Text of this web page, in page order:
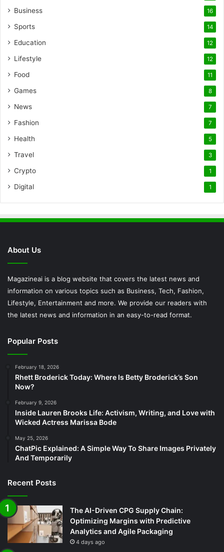
Business 16
Sports 14
Education 12
Lifestyle 12
Food 11
Games 8
News 7
Fashion 7
Health 5
Travel 3
Crypto 1
Digital 1
About Us
Magazineai is a blog website that covers the latest news and
information on various topics such as Business, Tech, Fashion,
Lifestyle, Entertainment and more. We provide our readers with
the latest news and information in an easy-to-read format.
Popular Posts
February 18, 2026
Rhett Broderick Today: Where Is Betty Broderick’s Son
Now?
February 9, 2026
Inside Lauren Brooks Life: Activism, Writing, and Love with
Wicked Actress Marissa Bode
May 25, 2026
ChatPic Explained: A Simple Way To Share Images Privately
And Temporarily
Recent Posts
The AI-Driven CPG Supply Chain:
Optimizing Margins with Predictive
Analytics and Agile Packaging
4 days ago